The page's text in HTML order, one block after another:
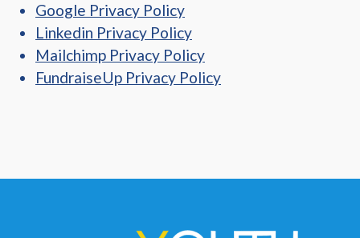
Google Privacy Policy
Linkedin Privacy Policy
Mailchimp Privacy Policy
FundraiseUp Privacy Policy